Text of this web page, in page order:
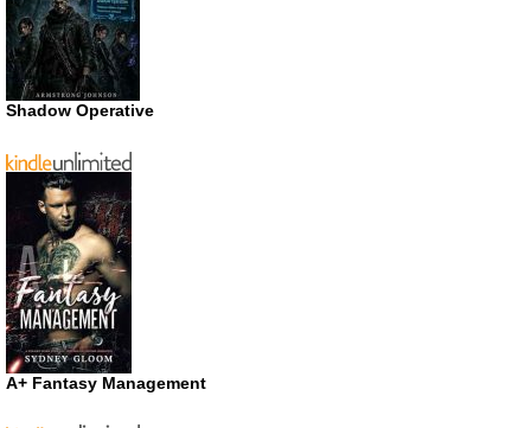
Shadow Operative
A+ Fantasy Management